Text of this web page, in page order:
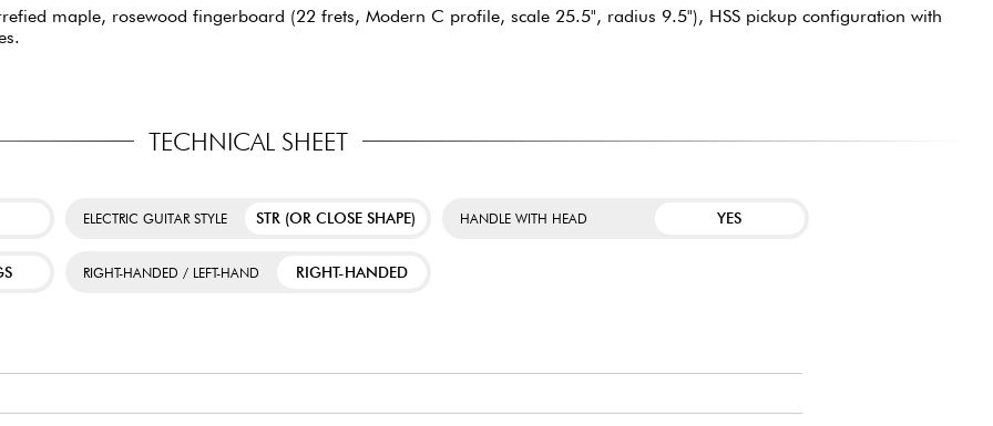
maple, rosewood fingerboard (22 frets, Modern C profile, scale 25.5", radius 9.5"), HSS pickup configuration with
TECHNICAL SHEET
ELECTRIC GUITAR STYLE STR (OR CLOSE SHAPE) HANDLE WITH HEAD YES
RIGHT-HANDED / LEFT-HAND RIGHT-HANDED